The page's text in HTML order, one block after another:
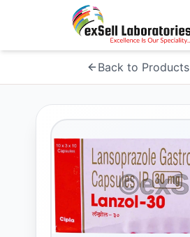
Back to Products